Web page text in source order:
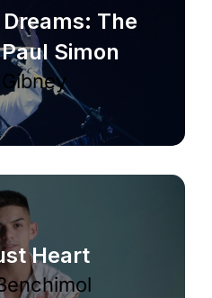
The
Simon
Heart